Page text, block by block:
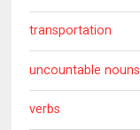
transportation
uncountable nouns
verbs